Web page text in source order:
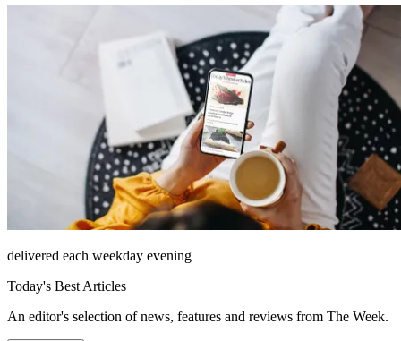
delivered each weekday evening
Today's Best Articles
An editor's selection of news, features and reviews from The Week.